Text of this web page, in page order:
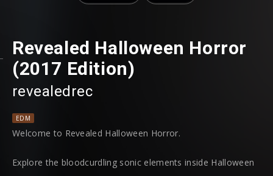
Revealed Halloween Horror
(2017 Edition)
revealedrec
EDM
Welcome to Revealed Halloween Horror.
Explore the bloodcurdling sonic elements inside Halloween